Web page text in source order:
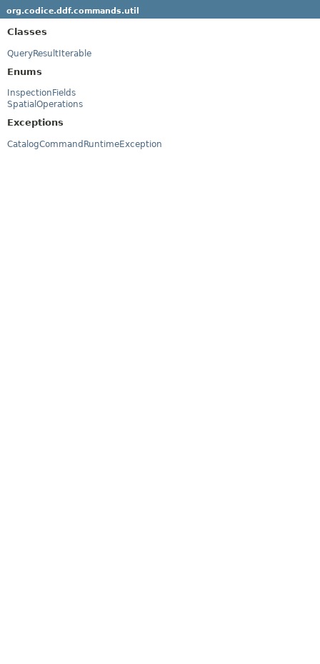
org.codice.ddf.commands.util
Classes
QueryResultIterable
Enums
InspectionFields
SpatialOperations
Exceptions
CatalogCommandRuntimeException